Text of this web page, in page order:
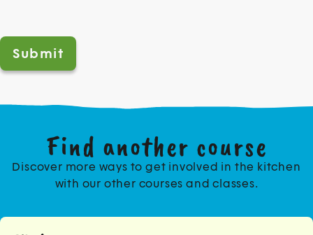
Find another course
Discover more ways to get involved in the kitchen
with our other courses and classes.